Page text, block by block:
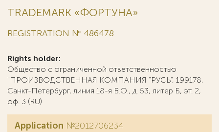
TRADEMARK «ФОРТУНА»
REGISTRATION № 486478
Rights holder:
Общество с ограниченной ответственностью
"ПРОИЗВОДСТВЕННАЯ КОМПАНИЯ "РУСЬ", 199178,
Санкт-Петербург, линия 18-я В.О., д. 53, литер Б, эт. 2,
оф. 3 (RU)
Application №2012706234